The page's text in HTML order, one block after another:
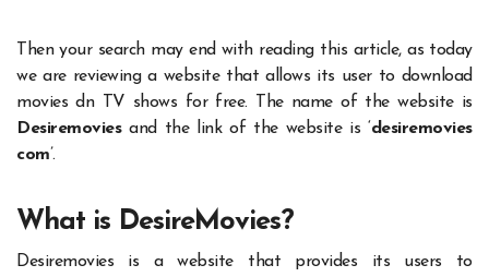
Then your search may end with reading this article, as today
we are reviewing a website that allows its user to download
movies dn TV shows for free. The name of the website is
Desiremoviesand the link of the website is ‘desiremovies
com’.
What is DesireMovies?
Desiremovies is a website that provides its users to